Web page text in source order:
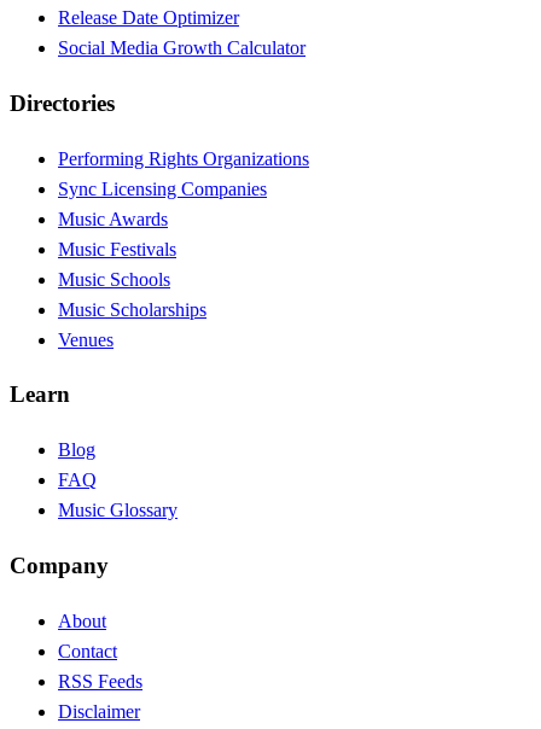
Release Date Optimizer
Social Media Growth Calculator
Directories
Performing Rights Organizations
Sync Licensing Companies
Music Awards
Music Festivals
Music Schools
Music Scholarships
Venues
Learn
Blog
FAQ
Music Glossary
Company
About
Contact
RSS Feeds
Disclaimer